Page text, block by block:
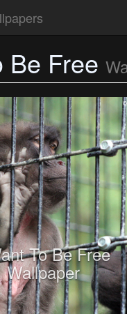
Be Free
To Be Free
Wallpaper